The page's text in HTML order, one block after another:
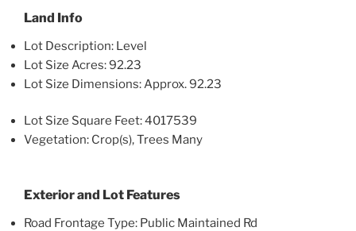
Land Info
Lot Description: Level
Lot Size Acres: 92.23
Lot Size Dimensions: Approx. 92.23
Lot Size Square Feet: 4017539
Vegetation: Crop(s), Trees Many
Exterior and Lot Features
Road Frontage Type: Public Maintained Rd